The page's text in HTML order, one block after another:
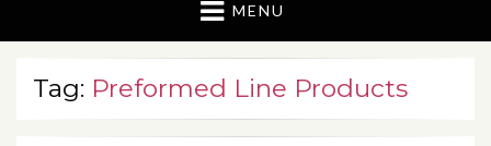
MENU
Tag: Preformed Line Products